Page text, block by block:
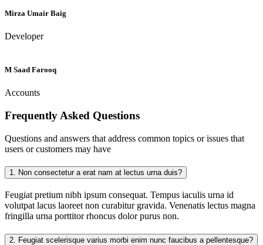
Mirza Umair Baig
Developer
M Saad Farooq
Accounts
Frequently Asked Questions
Questions and answers that address common topics or issues that
users or customers may have
1. Non consectetur a erat nam at lectus urna duis?
Feugiat pretium nibh ipsum consequat. Tempus iaculis urna id
volutpat lacus laoreet non curabitur gravida. Venenatis lectus magna
fringilla urna porttitor rhoncus dolor purus non.
2. Feugiat scelerisque varius morbi enim nunc faucibus a pellentesque?